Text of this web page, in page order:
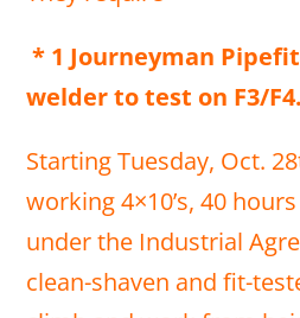
* 1 Journeyman
welder to test on F3/F4.
Starting Tuesday, Oct.
working 4×10’s, 40
under the Industrial
clean-shaven and fit-